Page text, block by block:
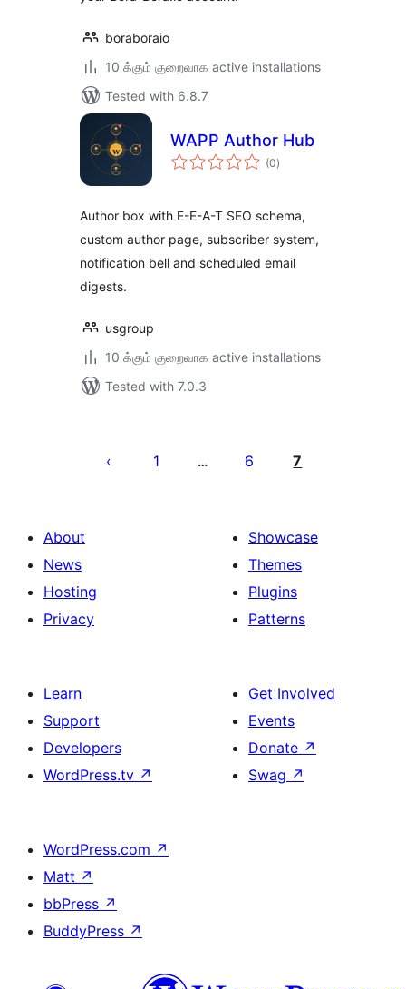
boraboraio
10 க்கும் குறைவாக active installations
Tested with 6.8.7
WAPP Author Hub
(0total
ratings
)
Author box with E-E-A-T SEO schema,
custom author page, subscriber system,
notification bell and scheduled email
digests.
usgroup
10 க்கும் குறைவாக active installations
Tested with 7.0.3
pagination
1 … 6 7
About
News
Hosting
Privacy
Showcase
Themes
Plugins
Patterns
Learn
Support
Developers
WordPress.tv ↗
Get Involved
Events
Donate ↗
Swag ↗
WordPress.com ↗
Matt ↗
bbPress ↗
BuddyPress ↗